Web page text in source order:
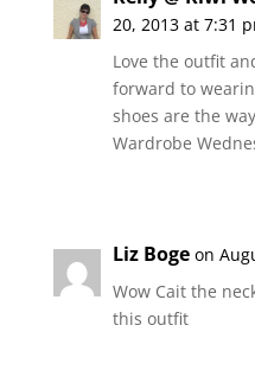
20, 2013 at 7:31
Love the outfit
forward to
shoes are the
Wardrobe
Liz Boge on
Wow Cait the
this outfit